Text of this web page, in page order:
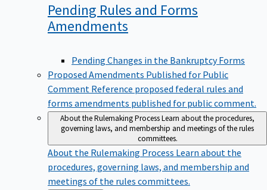
Pending Rules and Forms
Amendments
Pending Changes in the Bankruptcy Forms
Proposed Amendments Published for Public
Comment Reference proposed federal rules and
forms amendments published for public comment.
About the Rulemaking ProcessLearn about the procedures,
governing laws, and membership and meetings of the rules
committees.
About the Rulemaking Process Learn about the
procedures, governing laws, and membership and
meetings of the rules committees.